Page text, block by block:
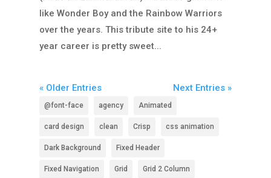
like Wonder Boy and the Rainbow Warriors
over the years. This tribute site to his 24+
year career is pretty sweet...
« Older Entries Next Entries »
@font-face agency Animated
card design clean Crisp css animation
Dark Background Fixed Header
Fixed Navigation Grid Grid 2 Column